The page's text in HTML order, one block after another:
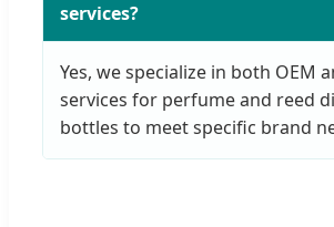
services?
Yes, we specialize in both OEM
services for perfume and reed
bottles to meet specific brand